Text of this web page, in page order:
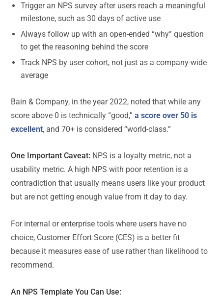
Trigger an NPS survey after users reach a meaningful
milestone, such as 30 days of active use
Always follow up with an open-ended “why” question
to get the reasoning behind the score
Track NPS by user cohort, not just as a company-wide
average
Bain & Company, in the year 2022, noted that while any
score above 0 is technically “good,”a score over 50 is
excellent, and 70+ is considered “world-class.”
One Important Caveat: NPS is a loyalty metric, not a
usability metric. A high NPS with poor retention is a
contradiction that usually means users like your product
but are not getting enough value from it day to day.
For internal or enterprise tools where users have no
choice, Customer Effort Score (CES) is a better fit
because it measures ease of use rather than likelihood to
recommend.
An NPS Template You Can Use: